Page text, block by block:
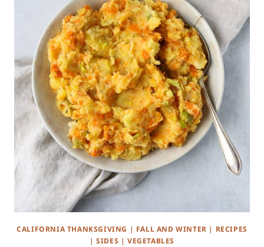
CALIFORNIA THANKSGIVING | FALL AND WINTER | RECIPES
|SIDES | VEGETABLES